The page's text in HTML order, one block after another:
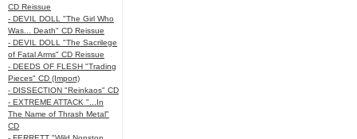
CD Reissue
- DEVIL DOLL "The Girl Who
Was... Death" CD Reissue
- DEVIL DOLL "The Sacrilege
of Fatal Arms" CD Reissue
- DEEDS OF FLESH "Trading
Pieces" CD (Import)
- DISSECTION "Reinkaos" CD
- EXTREME ATTACK "...In
The Name of Thrash Metal"
CD